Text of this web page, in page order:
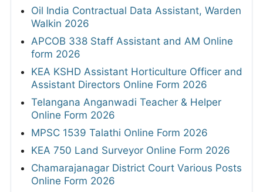
Oil India Contractual Data Assistant, Warden
Walkin 2026
APCOB 338 Staff Assistant and AM Online
form 2026
KEA KSHD Assistant Horticulture Officer and
Assistant Directors Online Form 2026
Telangana Anganwadi Teacher & Helper
Online Form 2026
MPSC 1539 Talathi Online Form 2026
KEA 750 Land Surveyor Online Form 2026
Chamarajanagar District Court Various Posts
Online Form 2026